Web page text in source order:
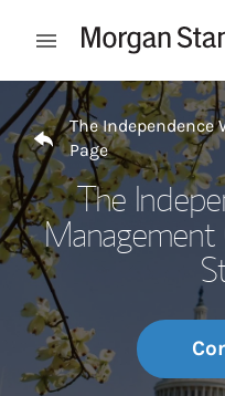
Open mobile menu
Return to Nav
The Independence
Page
The